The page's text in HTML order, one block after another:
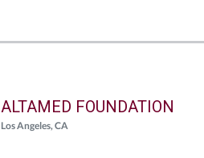
ALTAMED FOUNDATION
Los Angeles, CA